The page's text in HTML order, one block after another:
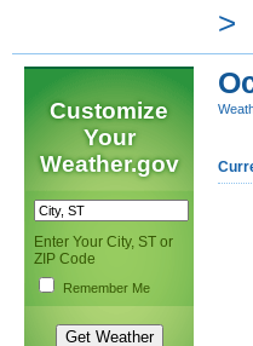
>
Customize
Your
Weather.gov
Enter Your City, ST or
ZIP Code
Remember Me